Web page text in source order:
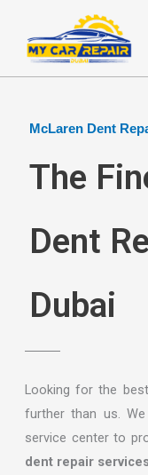
content
McLaren Dent
The
Dent
Dubai
Looking for the
further than us. We
service center to
dent repair